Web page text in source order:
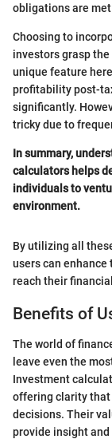
obligations are
Choosing to
investors grasp
unique feature
profitability post-
significantly.
tricky due to
In summary,
calculators helps
individuals to
environment.
By utilizing all
users can
reach their
Benefits of
The world of
leave even the
Investment
offering clarity that
decisions. Their
provide insight